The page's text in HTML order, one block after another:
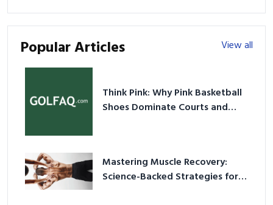
Popular Articles View all
Think Pink: Why Pink Basketball
Shoes Dominate Courts and
Mastering Muscle Recovery:
Science-Backed Strategies for